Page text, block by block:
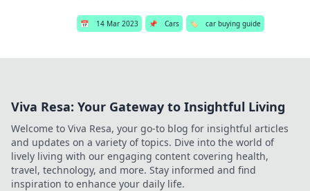
📅 14 Mar 2023 📌 Cars 🏷️ car buying guide
Viva Resa: Your Gateway to Insightful Living
Welcome to Viva Resa, your go-to blog for insightful articles
and updates on a variety of topics. Dive into the world of
lively living with our engaging content covering health,
travel, technology, and more. Stay informed and find
inspiration to enhance your daily life.